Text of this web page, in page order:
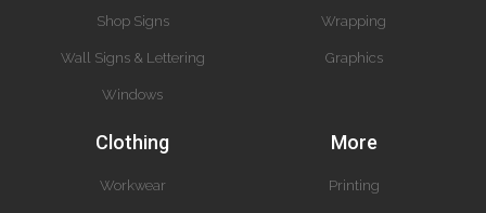
Shop Signs
Wall Signs & Lettering
Windows
Wrapping
Graphics
Clothing
Workwear
More
Printing